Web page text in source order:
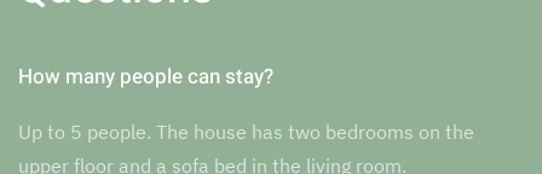
How many people can stay?
Up to 5 people. The house has two bedrooms on the
upper floor and a sofa bed in the living room.